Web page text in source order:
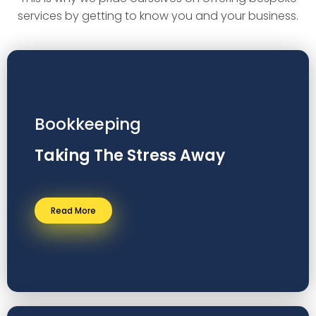
services by getting to know you and your business.
Bookkeeping
Taking The Stress Away
Read More